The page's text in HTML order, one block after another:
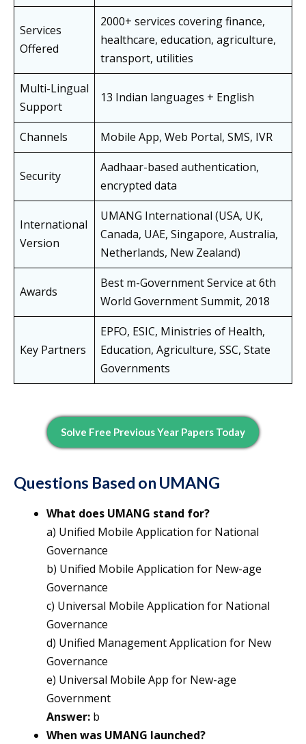
Services
Offered
2000+ services covering finance,
healthcare, education, agriculture,
transport, utilities
Multi-Lingual
Support
13 Indian languages + English
Channels Mobile App, Web Portal, SMS, IVR
Security
Aadhaar-based authentication,
encrypted data
International
Version
UMANG International (USA, UK,
Canada, UAE, Singapore, Australia,
Netherlands, New Zealand)
Awards
Best m-Government Service at 6th
World Government Summit, 2018
Key Partners
EPFO, ESIC, Ministries of Health,
Education, Agriculture, SSC, State
Governments
Solve Free Previous Year Papers Today
Questions Based on UMANG
What does UMANG stand for?
a) Unified Mobile Application for National
Governance
b) Unified Mobile Application for New-age
Governance
c) Universal Mobile Application for National
Governance
d) Unified Management Application for New
Governance
e) Universal Mobile App for New-age
Government
Answer: b
When was UMANG launched?